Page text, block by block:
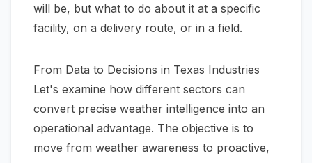
will be, but what to do about it at a specific
facility, on a delivery route, or in a field.
From Data to Decisions in Texas Industries
Let's examine how different sectors can
convert precise weather intelligence into an
operational advantage. The objective is to
move from weather awareness to proactive,